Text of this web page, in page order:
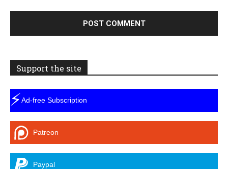
Support the site
⚡Ad-free Subscription
Patreon
Paypal